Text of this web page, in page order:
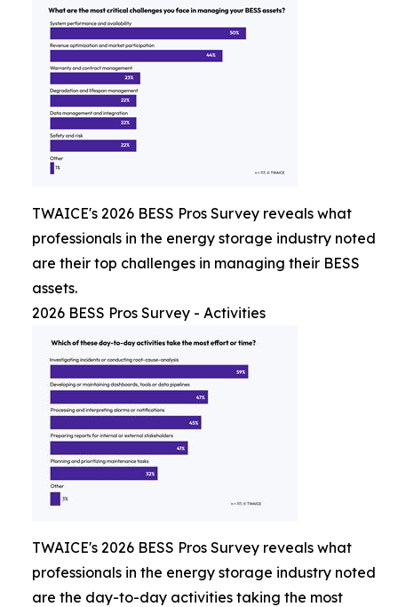
TWAICE's 2026 BESS Pros Survey reveals what
professionals in the energy storage industry noted
are their top challenges in managing their BESS
assets.
2026 BESS Pros Survey - Activities
TWAICE's 2026 BESS Pros Survey reveals what
professionals in the energy storage industry noted
are the day-to-day activities taking the most